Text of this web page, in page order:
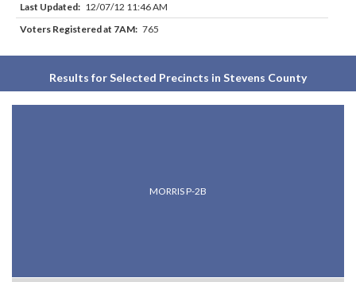
Last Updated: 12/07/12 11:46 AM
Voters Registered at 7AM: 765
Results for Selected Precincts in Stevens County
MORRIS P-2B